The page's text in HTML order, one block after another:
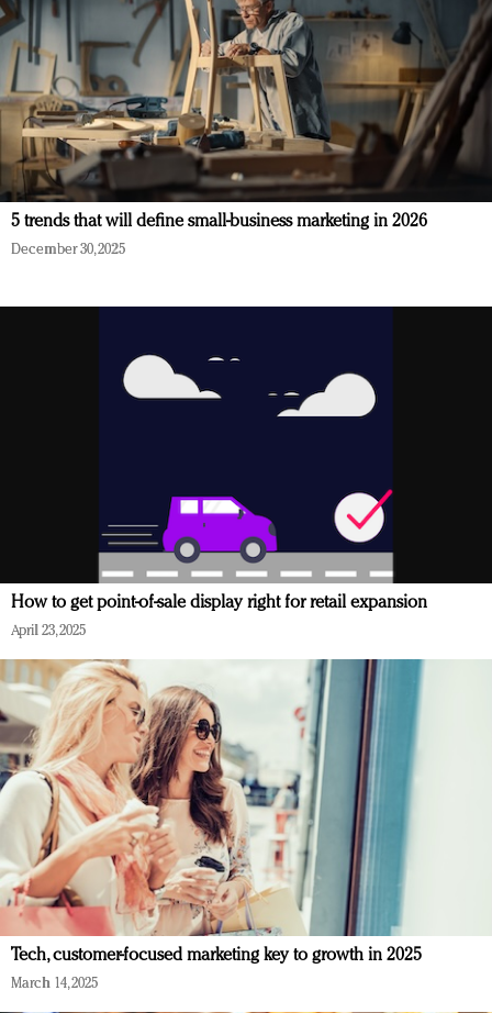
5 trends that will define small-business marketing in 2026
December 30, 2025
How to get point-of-sale display right for retail expansion
April 23, 2025
Tech, customer-focused marketing key to growth in 2025
March 14, 2025